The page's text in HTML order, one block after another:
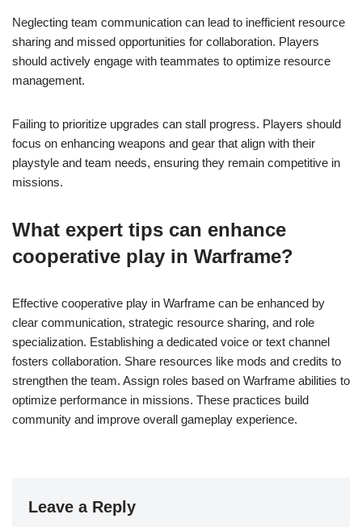
Neglecting team communication can lead to inefficient resource
sharing and missed opportunities for collaboration. Players
should actively engage with teammates to optimize resource
management.
Failing to prioritize upgrades can stall progress. Players should
focus on enhancing weapons and gear that align with their
playstyle and team needs, ensuring they remain competitive in
missions.
What expert tips can enhance
cooperative play in Warframe?
Effective cooperative play in Warframe can be enhanced by
clear communication, strategic resource sharing, and role
specialization. Establishing a dedicated voice or text channel
fosters collaboration. Share resources like mods and credits to
strengthen the team. Assign roles based on Warframe abilities to
optimize performance in missions. These practices build
community and improve overall gameplay experience.
Leave a Reply